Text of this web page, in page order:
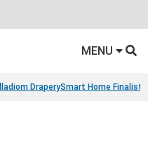
MENU
DraperySmart Home Finalists